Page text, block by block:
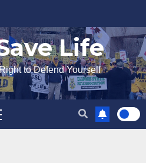
Life
to Defend Yourself